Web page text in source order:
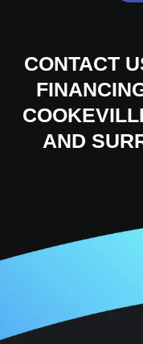
CONTACT
AND